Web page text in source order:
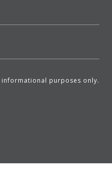
purposes only.